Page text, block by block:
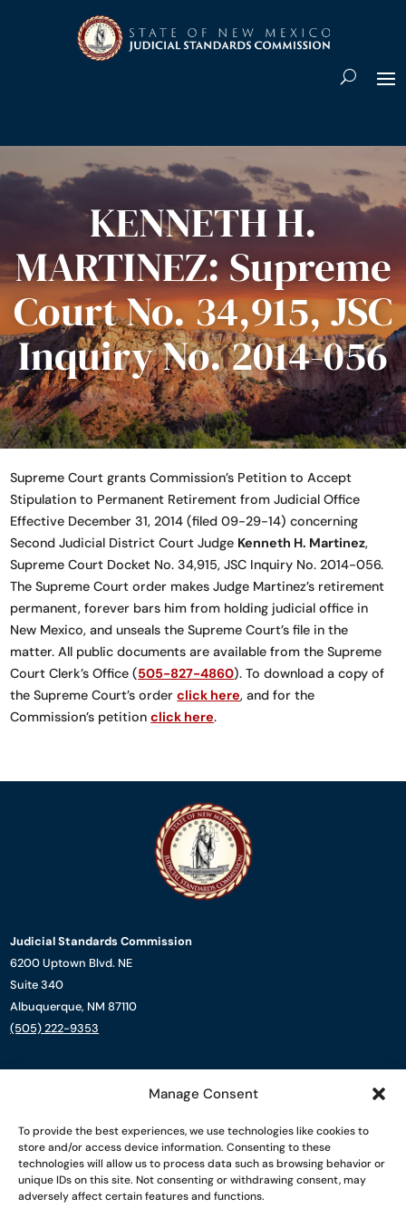
Manage Consent
To provide the best experiences, we use technologies like cookies to
store and/or access device information. Consenting to these
technologies will allow us to process data such as browsing behavior or
unique IDs on this site. Not consenting or withdrawing consent, may
adversely affect certain features and functions.
Skip To Content
KENNETH H.
MARTINEZ: Supreme
Court No. 34,915, JSC
Inquiry No. 2014-056
Supreme Court grants Commission’s Petition to Accept
Stipulation to Permanent Retirement from Judicial Office
Effective December 31, 2014 (filed 09-29-14) concerning
Second Judicial District Court Judge Kenneth H. Martinez,
Supreme Court Docket No. 34,915, JSC Inquiry No. 2014-056.
The Supreme Court order makes Judge Martinez’s retirement
permanent, forever bars him from holding judicial office in
New Mexico, and unseals the Supreme Court’s file in the
matter. All public documents are available from the Supreme
Court Clerk’s Office (505-827-4860). To download a copy of
the Supreme Court’s order click here, and for the
Commission’s petition click here.
Judicial Standards Commission
6200 Uptown Blvd. NE
Suite 340
Albuquerque, NM 87110
(505) 222-9353
News
Contact Us